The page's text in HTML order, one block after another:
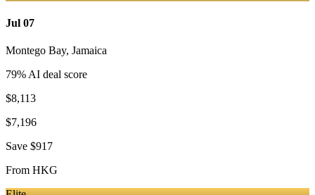
Jul 07
Montego Bay, Jamaica
79% AI deal score
$8,113
$7,196
Save $917
From HKG